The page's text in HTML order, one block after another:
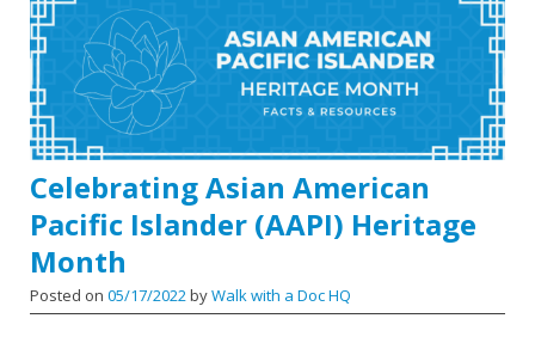
Celebrating Asian American
Pacific Islander (AAPI) Heritage
Month
Posted on 05/17/2022byWalk with a Doc HQ